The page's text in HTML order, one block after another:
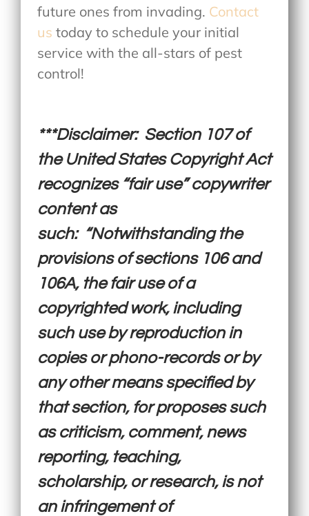
future ones from invading. Contact
us today to schedule your initial
service with the all-stars of pest
control!
***Disclaimer: Section 107 of
the United States Copyright Act
recognizes “fair use” copywriter
content as
such: “Notwithstanding the
provisions of sections 106 and
106A, the fair use of a
copyrighted work, including
such use by reproduction in
copies or phono-records or by
any other means specified by
that section, for proposes such
as criticism, comment, news
reporting, teaching,
scholarship, or research, is not
an infringement of